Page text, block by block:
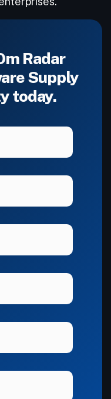
Radar
Supply
today.